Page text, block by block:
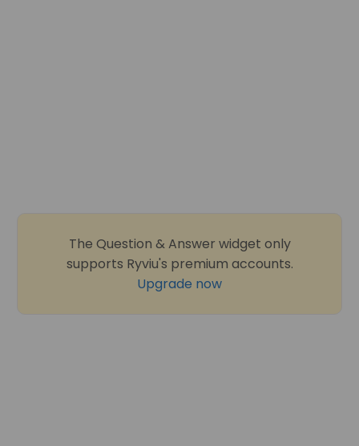
The Question & Answer widget only
supports Ryviu's premium accounts.
Upgrade now